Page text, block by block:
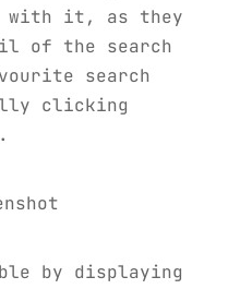
with it, as they
of the search
search
clicking
by displaying